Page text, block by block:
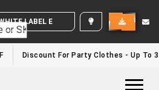
WHITE LABEL ENQUIRY
Discount For Party Clothes - Up To